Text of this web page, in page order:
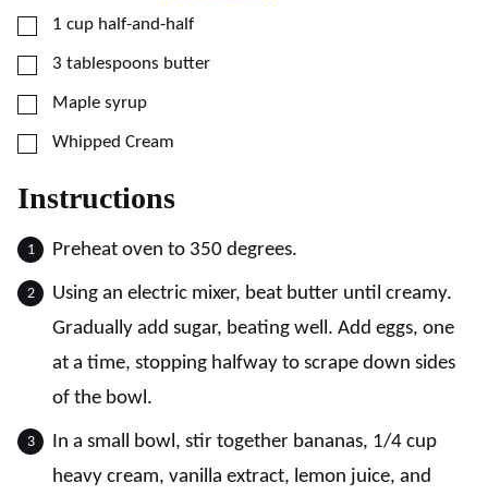
▢
1 cup half-and-half
▢
3 tablespoons butter
▢
Maple syrup
▢
Whipped Cream
Instructions
Preheat oven to 350 degrees.
Using an electric mixer, beat butter until creamy.
Gradually add sugar, beating well. Add eggs, one
at a time, stopping halfway to scrape down sides
of the bowl.
In a small bowl, stir together bananas, 1/4 cup
heavy cream, vanilla extract, lemon juice, and